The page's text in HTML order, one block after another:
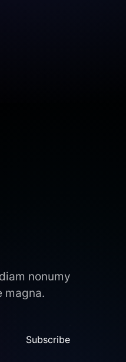
nonumy
magna.
Subscribe